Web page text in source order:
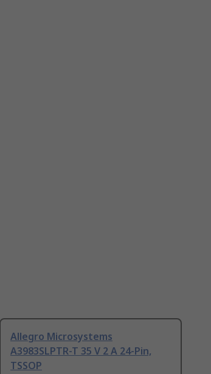
Allegro Microsystems
A3983SLPTR-T 35 V 2 A 24-Pin,
TSSOP